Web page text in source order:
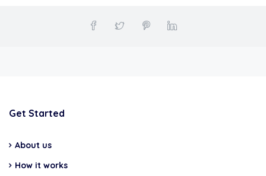
Get Started
About us
How it works